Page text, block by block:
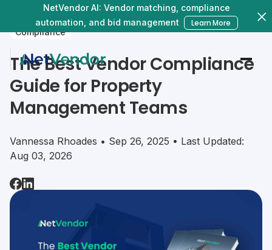
NetVendor AI: Vendor matching, compliance
automation, and bid management
Learn More
Compliance
The Best Vendor Compliance
Guide for Property
Management Teams
Vannessa Rhoades • Sep 26, 2025 • Last Updated:
Aug 03, 2026